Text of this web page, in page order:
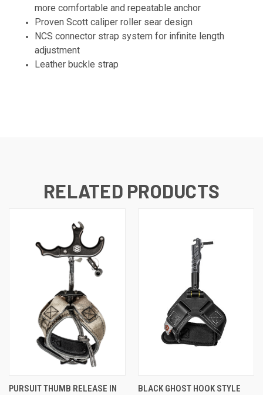
more comfortable and repeatable anchor
Proven Scott caliper roller sear design
NCS connector strap system for infinite length
adjustment
Leather buckle strap
RELATED PRODUCTS
PURSUIT THUMB RELEASE IN
BLACK GHOST HOOK STYLE